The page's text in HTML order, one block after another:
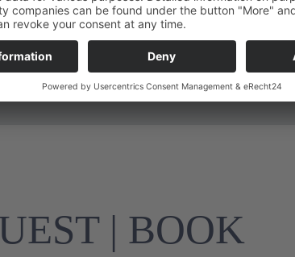
Dishwashing
brush/
Final cleaning
| BOOK